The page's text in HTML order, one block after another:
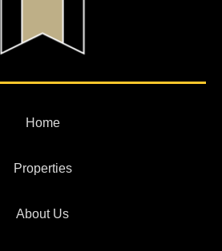
Home
Properties
About Us